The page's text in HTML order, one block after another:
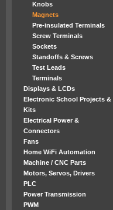
Knobs
Magnets
Pre-insulated Terminals
Screw Terminals
Sockets
Standoffs & Screws
Test Leads
Terminals
Displays & LCDs
Electronic School Projects &
Kits
Electrical Power &
Connectors
Fans
Home WiFi Automation
Machine / CNC Parts
Motors, Servos, Drivers
PLC
Power Transmission
PWM